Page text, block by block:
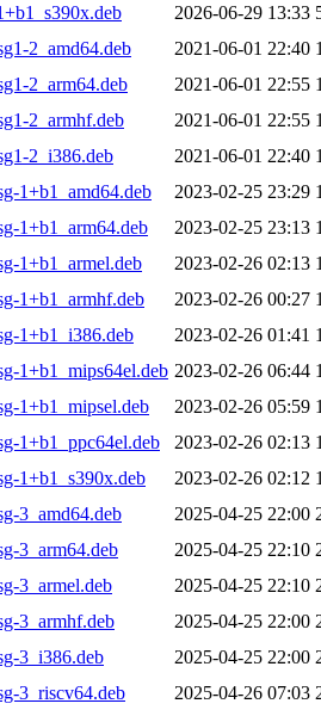
2026-06-29 13:33
2_amd64.deb
2021-06-01 22:40
2_arm64.deb
2021-06-01 22:55
2_armhf.deb
2021-06-01 22:55
2_i386.deb
2021-06-01 22:40
1+b1_amd64.deb
2023-02-25 23:29
1+b1_arm64.deb
2023-02-25 23:13
1+b1_armel.deb
2023-02-26 02:13
1+b1_armhf.deb
2023-02-26 00:27
1+b1_i386.deb
2023-02-26 01:41
1+b1_mips64el.deb 2023-02-26 06:44
1+b1_mipsel.deb
2023-02-26 05:59
1+b1_ppc64el.deb
2023-02-26 02:13
1+b1_s390x.deb
2023-02-26 02:12
3_amd64.deb
2025-04-25 22:00
3_arm64.deb
2025-04-25 22:10
3_armel.deb
2025-04-25 22:10
3_armhf.deb
2025-04-25 22:00
3_i386.deb
2025-04-25 22:00
3_riscv64.deb
2025-04-26 07:03